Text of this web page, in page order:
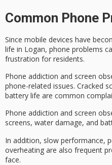
Common Phone
Since mobile devices have
life in Logan, phone problems
frustration for residents.
Phone addiction and screen
phone-related issues. Cracked
battery life are common
Phone addiction and screen
screens, water damage, and
In addition, slow performance,
overheating are also frequent
face.